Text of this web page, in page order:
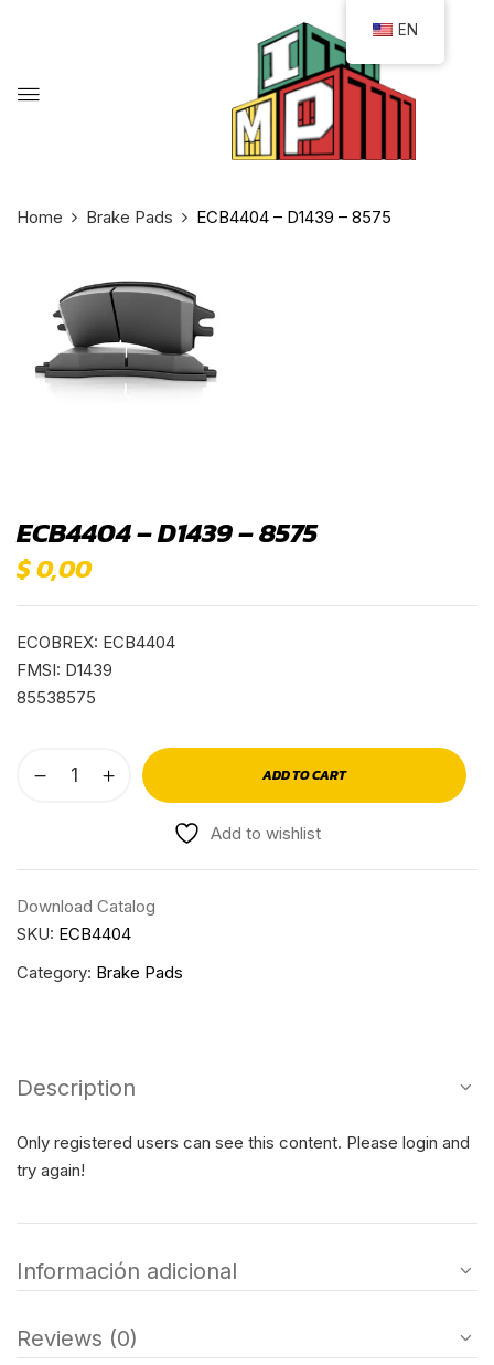
Home Brake Pads ECB4404 – D1439 – 8575
ECB4404 – D1439 – 8575
$0,00
ECOBREX: ECB4404
FMSI: D1439
85538575
ADD TO CART
Add to wishlist
Download Catalog
SKU: ECB4404
Category: Brake Pads
Description
Only registered users can see this content. Please login and
try again!
Información adicional
Reviews (0)
EN